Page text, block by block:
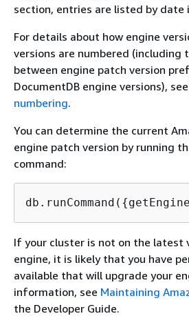
section, entries are listed by
For details about how engine
versions are numbered (including
between engine patch version
DocumentDB engine versions), see
numbering.
You can determine the current
engine patch version by running
command:
db.runCommand( {
If your cluster is not on the latest
engine, it is likely that you have
available that will upgrade your
information, see Maintaining
the Developer Guide.